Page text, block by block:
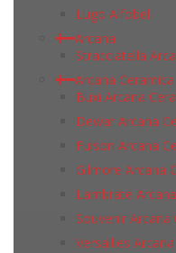
Lugo Alfobel
Arcana
Stracciatella
Arcana Ceramica
Buxi Arcana
Dewar Arcana
Fulson Arcana
Gilmore Arcana
Lambrate
Souvenir Arcana
Versailles